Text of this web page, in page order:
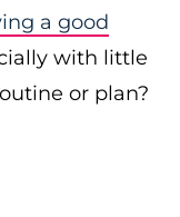
a good
with little
or plan?